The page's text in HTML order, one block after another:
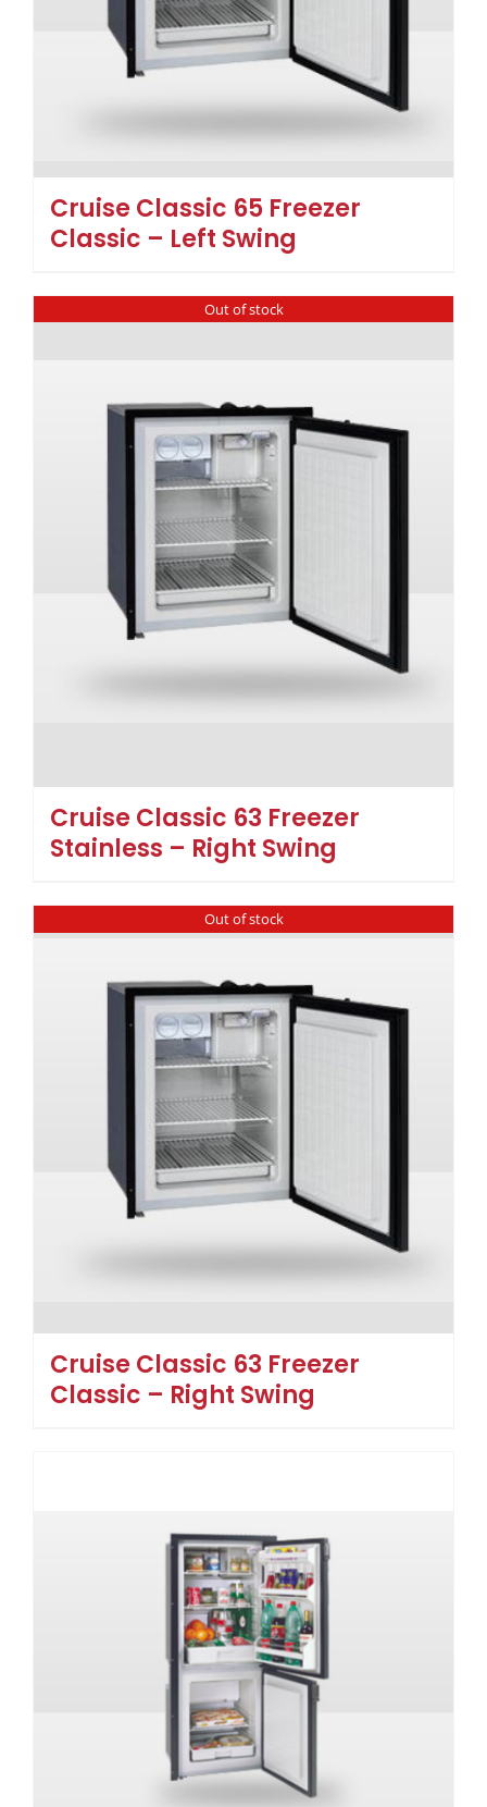
Cruise Classic 65 Freezer
Classic – Left Swing
Out of stock
Cruise Classic 63 Freezer
Stainless – Right Swing
Out of stock
Cruise Classic 63 Freezer
Classic – Right Swing